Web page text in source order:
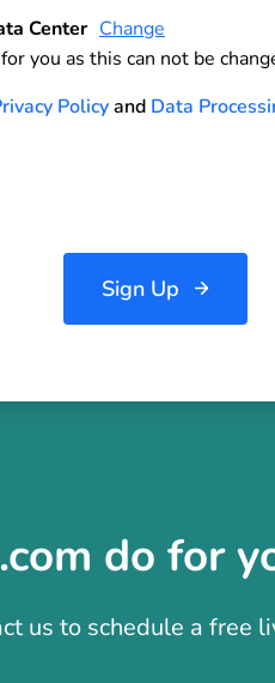
Center Change
you as this can not be
Policyand Data
Sign Up
do for
us to schedule a free